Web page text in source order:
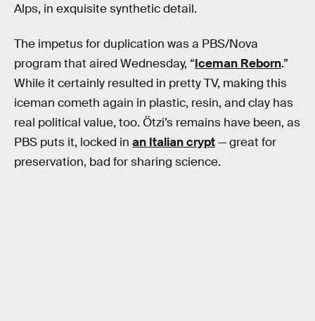
Alps, in exquisite synthetic detail.
The impetus for duplication was a PBS/Nova
program that aired Wednesday, “Iceman Reborn.”
While it certainly resulted in pretty TV, making this
iceman cometh again in plastic, resin, and clay has
real political value, too. Ötzi’s remains have been, as
PBS puts it, locked in an Italian crypt— great for
preservation, bad for sharing science.